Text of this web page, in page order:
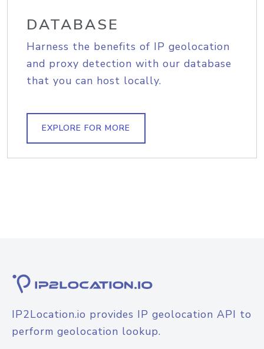
DATABASE
Harness the benefits of IP geolocation
and proxy detection with our database
that you can host locally.
EXPLORE FOR MORE
IP2Location.io provides IP geolocation API to
perform geolocation lookup.